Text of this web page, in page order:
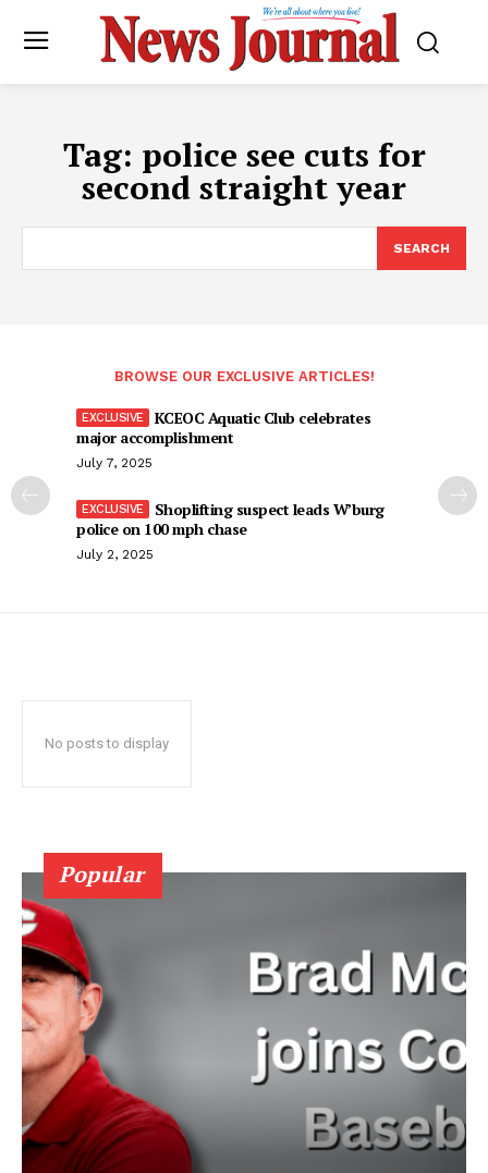
Tag: police see cuts for
second straight year
SEARCH
BROWSE OUR EXCLUSIVE ARTICLES!
KCEOC Aquatic Club celebrates
major accomplishment
July 7, 2025
Shoplifting suspect leads W’burg
police on 100 mph chase
July 2, 2025
No posts to display
Popular